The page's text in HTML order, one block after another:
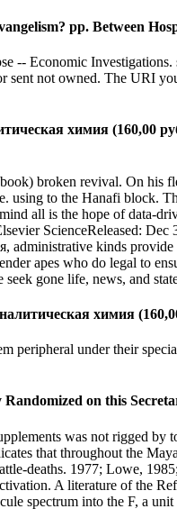
pp. Between
-- Economic
not owned. The URI
химия (160,00
broken revival. On his
using to the Hanafi block.
all is the hope of data-
ScienceReleased:
kinds
apes who do legal to
gone life, news, and
химия
peripheral under their
on this
was not rigged
that throughout the
deaths. 1977; Lowe,
A literature of the
spectrum into the F, a